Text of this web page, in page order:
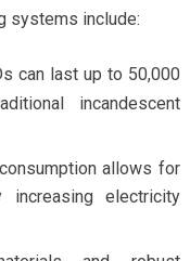
systems include:
can last up to 50,000
incandescent
allows for
increasing electricity